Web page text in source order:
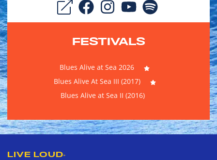
FESTIVALS
Blues Alive at Sea 2026
Blues Alive At Sea III (2017)
Blues Alive at Sea II (2016)
LIVE LOUD®